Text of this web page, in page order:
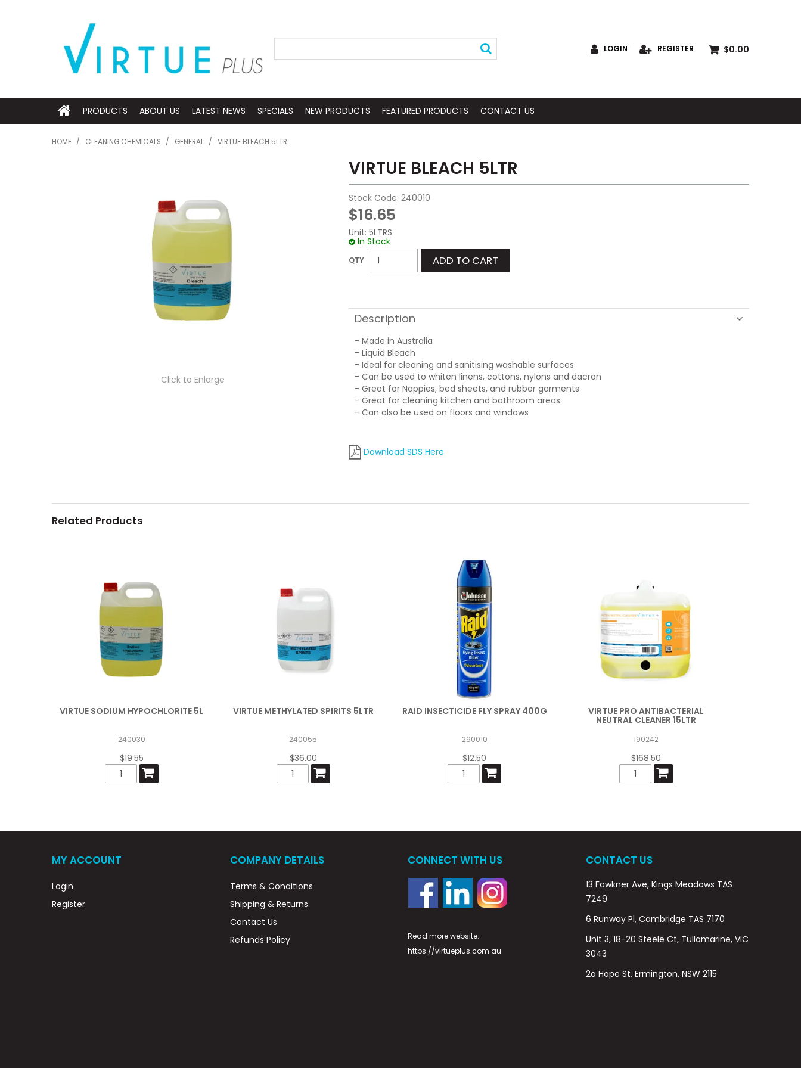
LOGIN REGISTER $0.00
PRODUCTS ABOUT US LATEST NEWS SPECIALS NEW PRODUCTS FEATURED PRODUCTS CONTACT US
HOME / CLEANING CHEMICALS / GENERAL / VIRTUE BLEACH 5LTR
Click to Enlarge
VIRTUE BLEACH 5LTR
Stock Code: 240010
$16.65
Unit: 5LTRS
In Stock
Description
- Made in Australia
- Liquid Bleach
- Ideal for cleaning and sanitising washable surfaces
- Can be used to whiten linens, cottons, nylons and dacron
- Great for Nappies, bed sheets, and rubber garments
- Great for cleaning kitchen and bathroom areas
- Can also be used on floors and windows
Download SDS Here
Related Products
VIRTUE SODIUM HYPOCHLORITE 5L
240030
$19.55
VIRTUE METHYLATED SPIRITS 5LTR
240055
$36.00
RAID INSECTICIDE FLY SPRAY 400G
290010
$12.50
VIRTUE PRO ANTIBACTERIAL
NEUTRAL CLEANER 15LTR
190242
$168.50
MY ACCOUNT
Login
Register
COMPANY DETAILS
Terms & Conditions
Shipping & Returns
Contact Us
Refunds Policy
CONNECT WITH US
Read more website:
https://virtueplus.com.au
CONTACT US
13 Fawkner Ave, Kings Meadows TAS
7249
6 Runway Pl, Cambridge TAS 7170
Unit 3, 18-20 Steele Ct, Tullamarine, VIC
3043
2a Hope St, Ermington, NSW 2115